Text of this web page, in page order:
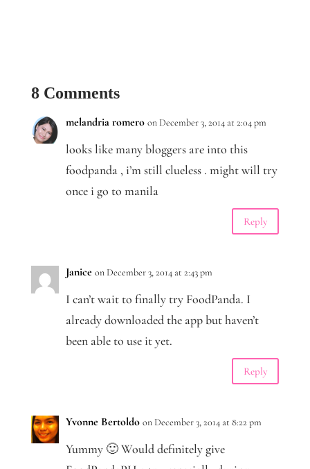
8 Comments
melandria romero on December 3, 2014 at 2:04 pm
looks like many bloggers are into this
foodpanda , i’m still clueless . might will try
once i go to manila
Reply
Janice on December 3, 2014 at 2:43 pm
I can’t wait to finally try FoodPanda. I
already downloaded the app but haven’t
been able to use it yet.
Reply
Yvonne Bertoldo on December 3, 2014 at 8:22 pm
Yummy 🙂 Would definitely give